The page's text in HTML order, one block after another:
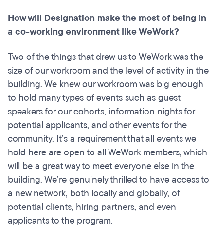
How will Designation make the most of being in
a co-working environment like WeWork?
Two of the things that drew us to WeWork was the
size of our workroom and the level of activity in the
building. We knew our workroom was big enough
to hold many types of events such as guest
speakers for our cohorts, information nights for
potential applicants, and other events for the
community. It’s a requirement that all events we
hold here are open to all WeWork members, which
will be a great way to meet everyone else in the
building. We’re genuinely thrilled to have access to
a new network, both locally and globally, of
potential clients, hiring partners, and even
applicants to the program.